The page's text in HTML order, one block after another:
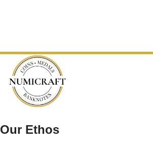
Our Ethos